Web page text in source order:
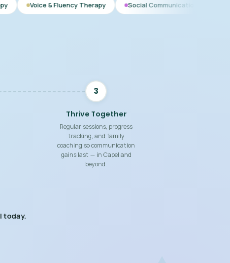
Fluency Therapy Social Communication Speech Therapy
3
Thrive Together
Regular sessions, progress
tracking, and family
coaching so communication
gains last — in Capel and
beyond.
today.